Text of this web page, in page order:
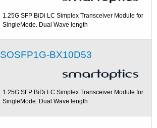
1.25G SFP BiDi LC Simplex Transceiver Module for
SingleMode. Dual Wave length
SOSFP1G-BX10D53
1.25G SFP BiDi LC Simplex Transceiver Module for
SingleMode. Dual Wave length